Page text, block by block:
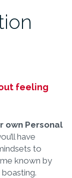
feeling
own Personal
have
to
known by